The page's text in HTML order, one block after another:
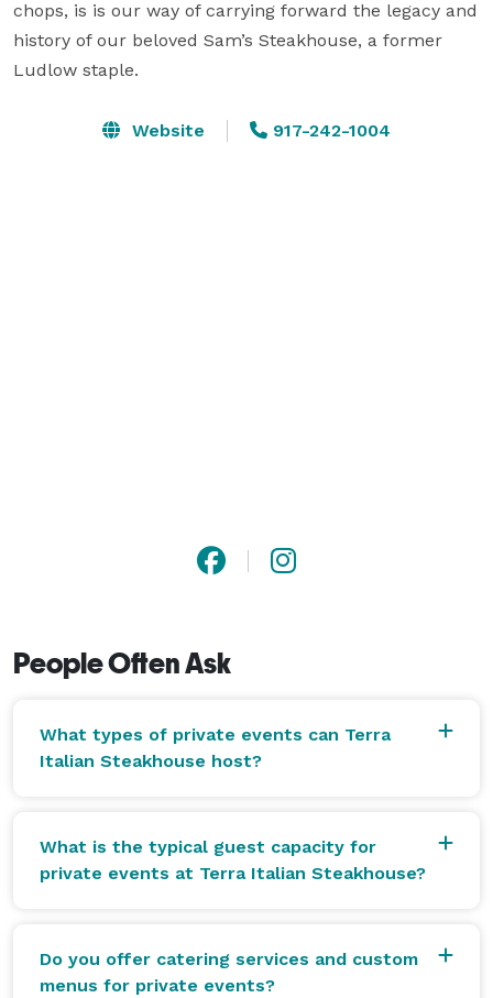
chops, is is our way of carrying forward the legacy and
history of our beloved Sam’s Steakhouse, a former
Ludlow staple.
Website 917-242-1004
People Often Ask
What types of private events can Terra
Italian Steakhouse host?
What is the typical guest capacity for
private events at Terra Italian Steakhouse?
Do you offer catering services and custom
menus for private events?